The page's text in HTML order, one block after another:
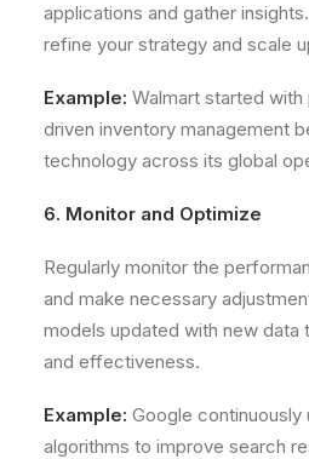
applications and gather
refine your strategy and scale
Example: Walmart started
driven inventory management
technology across its global
6. Monitor and Optimize
Regularly monitor the
and make necessary
models updated with new data
and effectiveness.
Example: Google continuously
algorithms to improve search